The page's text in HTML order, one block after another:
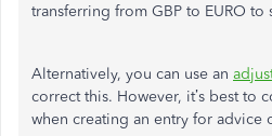
transferring from GBP to EURO to
Alternatively, you can use an
correct this. However, it’s best to
when creating an entry for advice